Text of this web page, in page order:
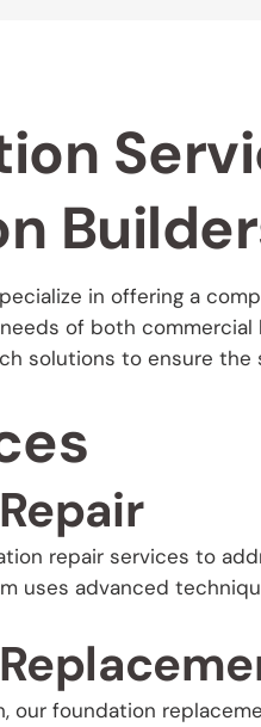
in offering a
of both commercial
solutions to ensure the
repair services to
uses advanced
our foundation